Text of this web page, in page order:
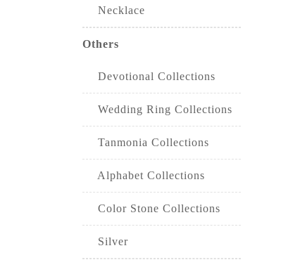
Necklace
Others
Devotional Collections
Wedding Ring Collections
Tanmonia Collections
Alphabet Collections
Color Stone Collections
Silver